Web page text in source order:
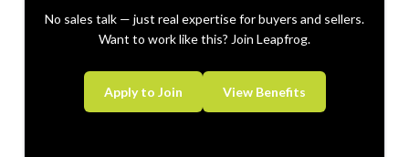
No sales talk — just real expertise for buyers and sellers.
Want to work like this? Join Leapfrog.
Apply to Join View Benefits